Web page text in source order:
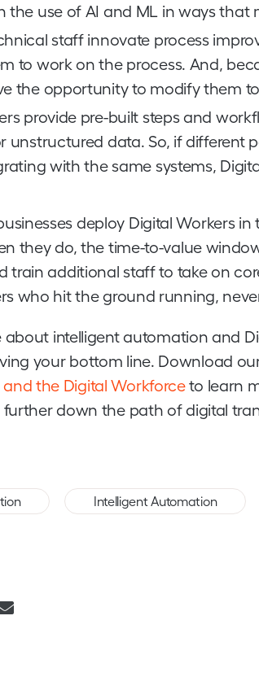
the use of AI and ML in ways that
staff innovate process
to work on the process. And,
the opportunity to modify them
provide pre-built steps and
unstructured data. So, if different
with the same systems,
deploy Digital Workers
they do, the time-to-value
train additional staff to take on
who hit the ground running,
about intelligent automation and
your bottom line. Download
the Digital Workforceto learn
down the path of digital
Intelligent Automation